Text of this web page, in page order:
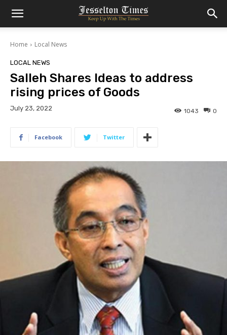
Home Local News
LOCAL NEWS
Salleh Shares Ideas to address
rising prices of Goods
July 23, 2022 0
1043
Facebook Twitter